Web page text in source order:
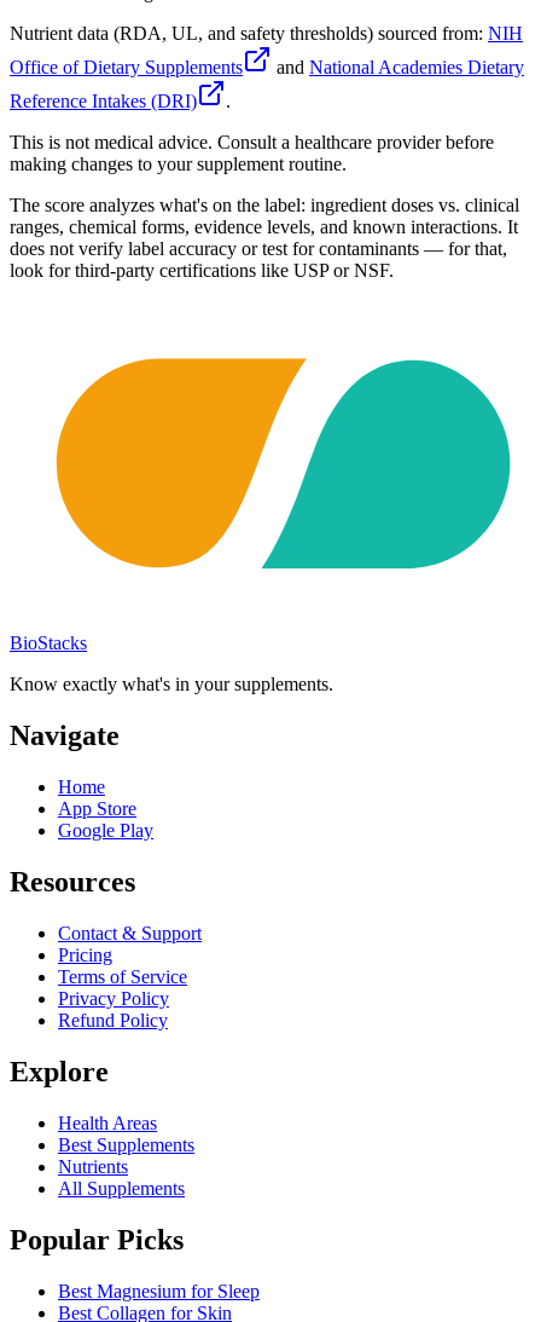
Nutrient data (RDA, UL, and safety thresholds) sourced from: NIH
Office of Dietary Supplements
and National Academies Dietary
Reference Intakes (DRI)
.
This is not medical advice. Consult a healthcare provider before
making changes to your supplement routine.
The score analyzes what's on the label: ingredient doses vs. clinical
ranges, chemical forms, evidence levels, and known interactions. It
does not verify label accuracy or test for contaminants — for that,
look for third-party certifications like USP or NSF.
BioStacks
Know exactly what's in your supplements.
Navigate
Home
App Store
Google Play
Resources
Contact & Support
Pricing
Terms of Service
Privacy Policy
Refund Policy
Explore
Health Areas
Best Supplements
Nutrients
All Supplements
Popular Picks
Best Magnesium for Sleep
Best Collagen for Skin